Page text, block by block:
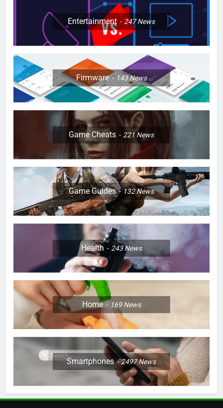
Entertainment 247News
Firmware 143News
Game Cheats 221News
Game Guides 132News
Health 243News
Home 169News
Smartphones 2497News